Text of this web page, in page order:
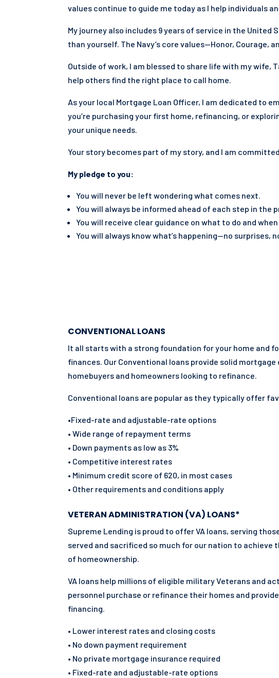
values continue to guide me today as I help individuals
My journey also includes 9 years of service in the
than yourself. The Navy’s core values—Honor,
Outside of work, I am blessed to share life with my wife,
help others find the right place to call home.
As your local Mortgage Loan Officer, I am dedicated to
you’re purchasing your first home, refinancing, or
your unique needs.
Your story becomes part of my story, and I am
My pledge to you:
You will never be left wondering what comes next.
You will always be informed ahead of each step in the
You will receive clear guidance on what to do and
You will always know what’s happening—no surprises,
CONVENTIONAL LOANS
It all starts with a strong foundation for your home and
finances. Our Conventional loans provide solid
homebuyers and homeowners looking to refinance.
Conventional loans are popular as they typically offer
•Fixed-rate and adjustable-rate options
• Wide range of repayment terms
• Down payments as low as 3%
• Competitive interest rates
• Minimum credit score of 620, in most cases
• Other requirements and conditions apply
VETERAN ADMINISTRATION (VA) LOANS*
Supreme Lending is proud to offer VA loans, serving
served and sacrificed so much for our nation to achieve
of homeownership.
VA loans help millions of eligible military Veterans and
personnel purchase or refinance their homes and
financing.
• Lower interest rates and closing costs
• No down payment requirement
• No private mortgage insurance required
• Fixed-rate and adjustable-rate options